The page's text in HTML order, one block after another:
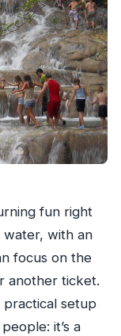
fun right
water, with an
focus on the
another ticket.
practical setup
it’s a